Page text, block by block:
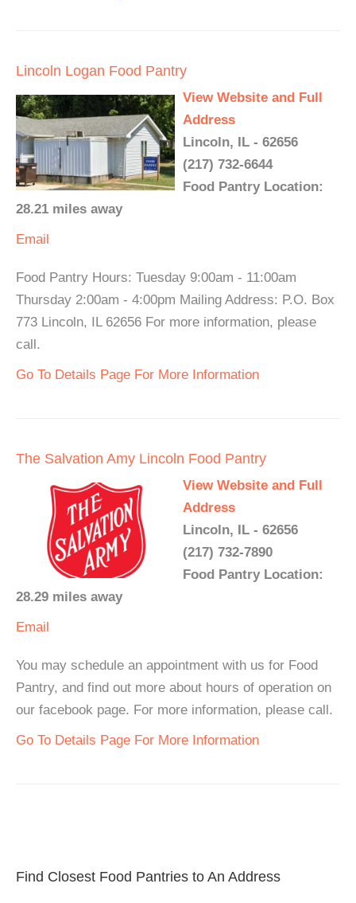
Lincoln Logan Food Pantry
View Website and Full
Address
Lincoln, IL - 62656
(217) 732-6644
Food Pantry Location:
28.21 miles away
Email
Food Pantry Hours: Tuesday 9:00am - 11:00am
Thursday 2:00am - 4:00pm Mailing Address: P.O. Box
773 Lincoln, IL 62656 For more information, please
call.
Go To Details Page For More Information
The Salvation Amy Lincoln Food Pantry
View Website and Full
Address
Lincoln, IL - 62656
(217) 732-7890
Food Pantry Location:
28.29 miles away
Email
You may schedule an appointment with us for Food
Pantry, and find out more about hours of operation on
our facebook page. For more information, please call.
Go To Details Page For More Information
Find Closest Food Pantries to An Address